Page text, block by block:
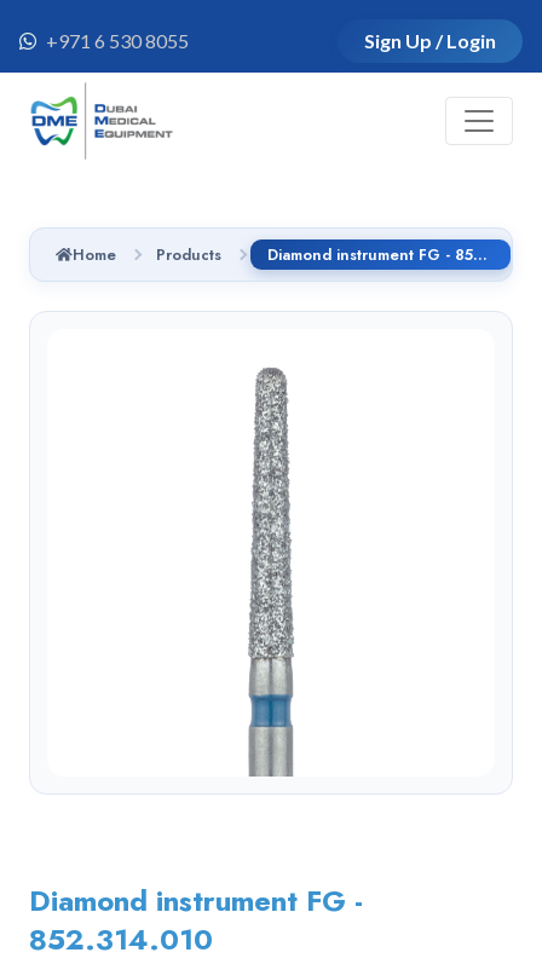
+971 6 530 8055 Sign Up / Login
Home Products Diamond instrument FG - 852.314.010
Diamond instrument FG -
852.314.010